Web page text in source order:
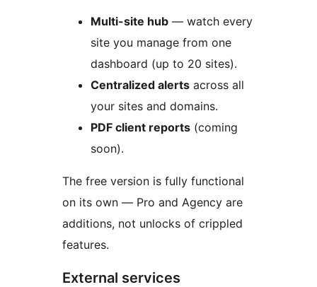
Multi-site hub — watch every
site you manage from one
dashboard (up to 20 sites).
Centralized alerts across all
your sites and domains.
PDF client reports (coming
soon).
The free version is fully functional
on its own — Pro and Agency are
additions, not unlocks of crippled
features.
External services